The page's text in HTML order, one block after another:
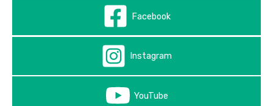
Facebook
Instagram
YouTube